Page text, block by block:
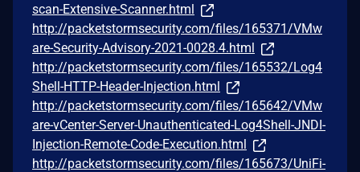
scan-Extensive-Scanner.html
http://packetstormsecurity.com/files/165371/VMw
are-Security-Advisory-2021-0028.4.html
http://packetstormsecurity.com/files/165532/Log4
Shell-HTTP-Header-Injection.html
http://packetstormsecurity.com/files/165642/VMw
are-vCenter-Server-Unauthenticated-Log4Shell-JNDI-
Injection-Remote-Code-Execution.html
http://packetstormsecurity.com/files/165673/UniFi-